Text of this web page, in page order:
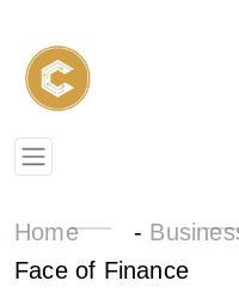
Home -
Face of Finance